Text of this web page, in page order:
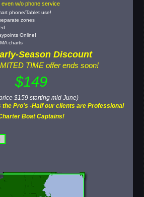
even w/o phone service
phone/Tablet use!
zones
Online!
charts
Season Discount
TIME offer ends soon!
$149
$159 starting mid June)
the Pro's -Half our clients are Professional
Boat Captains!